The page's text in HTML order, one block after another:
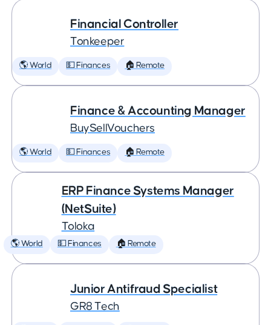
Financial Controller
Tonkeeper
🌎 World 💵 Finances 🏠 Remote
Finance & Accounting Manager
BuySellVouchers
🌎 World 💵 Finances 🏠 Remote
ERP Finance Systems Manager
(NetSuite)
Toloka
🌎 World 💵 Finances 🏠 Remote
Junior Antifraud Specialist
GR8 Tech